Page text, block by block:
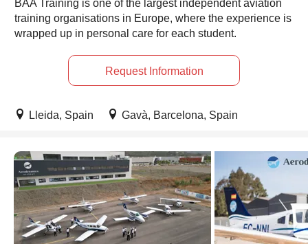
BAA Training is one of the largest independent aviation
training organisations in Europe, where the experience is
wrapped up in personal care for each student.
Request Information
Lleida, Spain Gavà, Barcelona, Spain